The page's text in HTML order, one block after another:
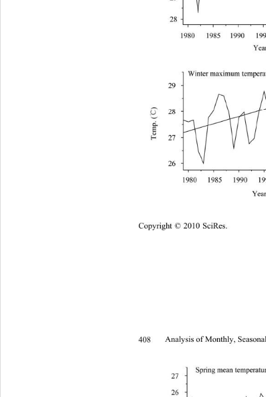
Copyright © 2010 SciRes.
Analysis of Monthly,
408